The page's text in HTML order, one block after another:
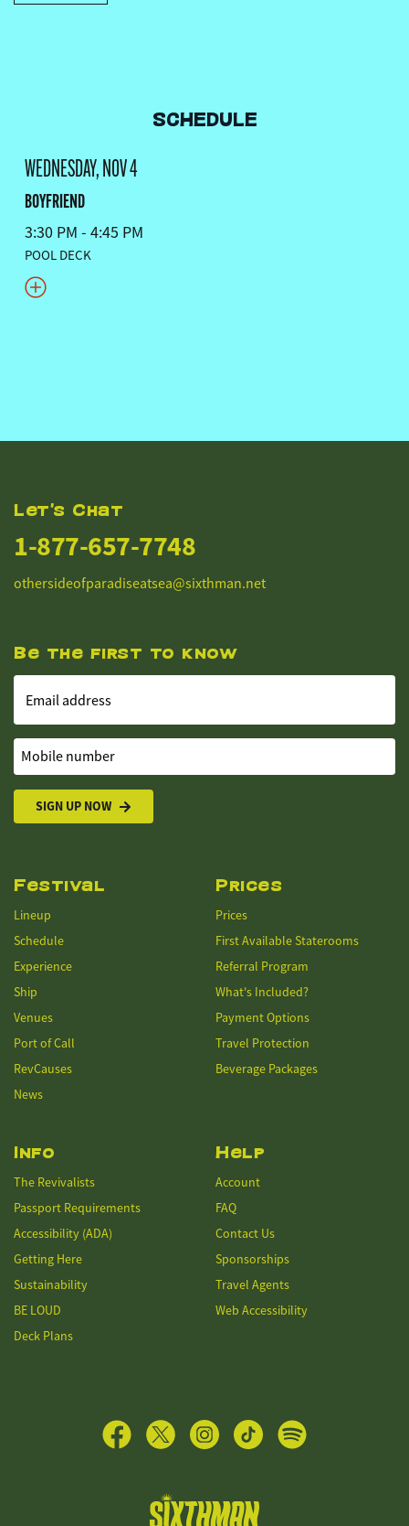
SCHEDULE
WEDNESDAY, NOV 4
BOYFRIEND
3:30 PM - 4:45 PM
POOL DECK
Let's Chat
1-877-657-7748
othersideofparadiseatsea@sixthman.net
Be the first to know
Email address
Mobile number
SIGN UP NOW
Festival
Lineup
Schedule
Experience
Ship
Venues
Port of Call
RevCauses
News
Prices
Prices
First Available Staterooms
Referral Program
What's Included?
Payment Options
Travel Protection
Beverage Packages
Info
The Revivalists
Passport Requirements
Accessibility (ADA)
Getting Here
Sustainability
BE LOUD
Deck Plans
Help
Account
FAQ
Contact Us
Sponsorships
Travel Agents
Web Accessibility